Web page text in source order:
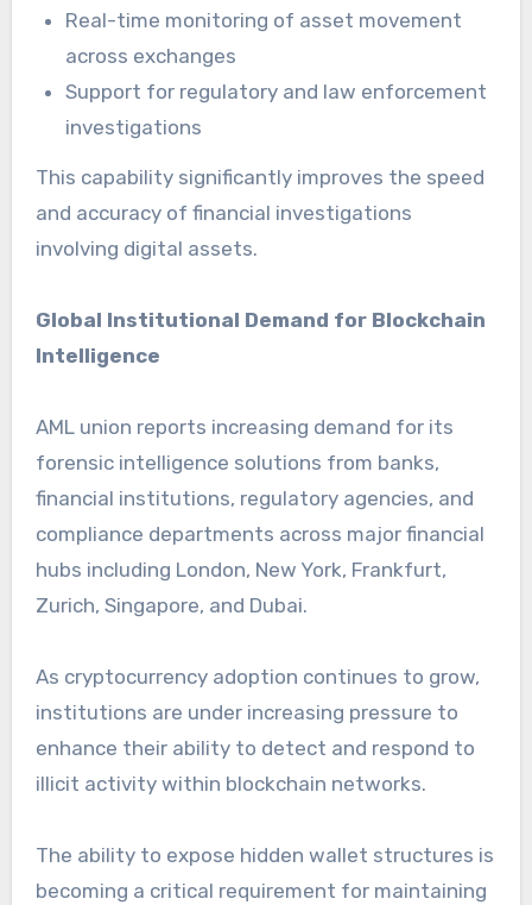
Real-time monitoring of asset movement
across exchanges
Support for regulatory and law enforcement
investigations
This capability significantly improves the speed
and accuracy of financial investigations
involving digital assets.
Global Institutional Demand for Blockchain
Intelligence
AML union reports increasing demand for its
forensic intelligence solutions from banks,
financial institutions, regulatory agencies, and
compliance departments across major financial
hubs including London, New York, Frankfurt,
Zurich, Singapore, and Dubai.
As cryptocurrency adoption continues to grow,
institutions are under increasing pressure to
enhance their ability to detect and respond to
illicit activity within blockchain networks.
The ability to expose hidden wallet structures is
becoming a critical requirement for maintaining